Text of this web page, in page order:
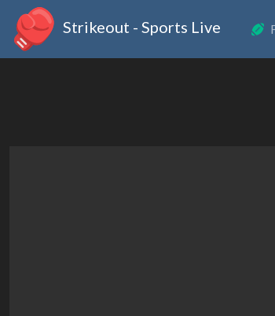
Strikeout - Sports Live